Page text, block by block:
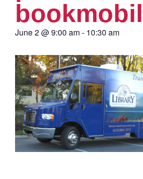
June 2@9:00 am- 10:30 am